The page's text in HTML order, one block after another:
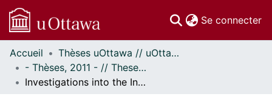
Se connecter
Communautés
et collections
Parcourir
Accueil
Thèses uOttawa // uOttawa Theses
- Thèses, 2011 - // Theses, 2011 -
Investigations into the Incorporation of GlpG Rhomboid Protease into Nanodiscs for Solution-state NMR